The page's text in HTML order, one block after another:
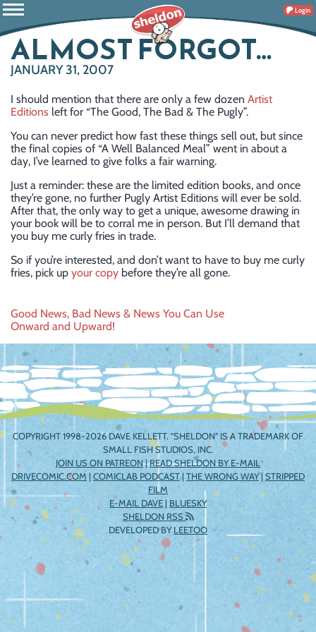
Login
ALMOST FORGOT…
JANUARY 31, 2007
I should mention that there are only a few dozen Artist
Editions left for “The Good, The Bad & The Pugly”.
You can never predict how fast these things sell out, but since
the final copies of “A Well Balanced Meal” went in about a
day, I’ve learned to give folks a fair warning.
Just a reminder: these are the limited edition books, and once
they’re gone, no further Pugly Artist Editions will ever be sold.
After that, the only way to get a unique, awesome drawing in
your book will be to corral me in person. But I’ll demand that
you buy me curly fries in trade.
So if you’re interested, and don’t want to have to buy me curly
fries, pick up your copy before they’re all gone.
Post
navigation
Good News, Bad News & News You Can Use
Onward and Upward!
COPYRIGHT 1998-2026 DAVE KELLETT. "SHELDON" IS A TRADEMARK OF
SMALL FISH STUDIOS, INC.
JOIN US ON PATREON|READ SHELDON BY E-MAIL
DRIVECOMIC.COM | COMICLAB PODCAST| THE WRONG WAY| STRIPPED
FILM
E-MAIL DAVE |BLUESKY
SHELDON RSS
DEVELOPED BYLEETOO